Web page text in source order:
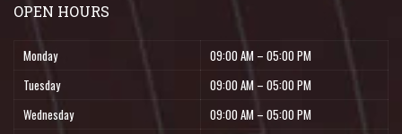
OPEN HOURS
Monday
09:00 AM – 05:00 PM
Tuesday
09:00 AM – 05:00 PM
Wednesday
09:00 AM – 05:00 PM